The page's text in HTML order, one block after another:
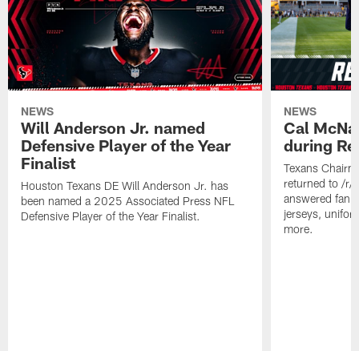
NEWS
Will Anderson Jr. named
Defensive Player of the Year
Finalist
Houston Texans DE Will Anderson Jr. has
been named a 2025 Associated Press NFL
Defensive Player of the Year Finalist.
NEWS
Cal
during
Texans
returned to /r/
answered fan
jerseys,
more.